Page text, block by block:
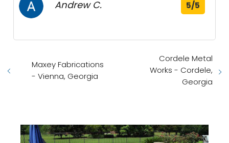
Andrew C. 5/5
Maxey Fabrications
- Vienna, Georgia
Cordele Metal
Works - Cordele,
Georgia